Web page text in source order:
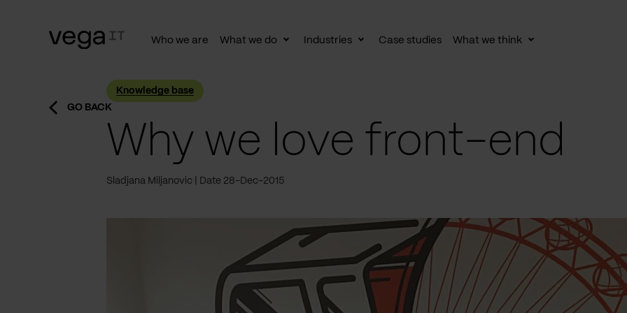
Who we are What we do
ToggleIndustries
ToggleCase studies What we think
Toggle
GO BACK
Knowledge base
Why we love front-end
Sladjana Miljanovic Date 28-Dec-2015